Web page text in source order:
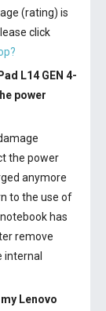
(rating) is
click
L14 GEN 4-
power
the power
anymore
to the use of
has
remove
internal
Lenovo